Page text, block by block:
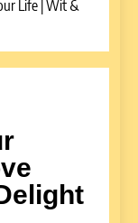
Life | Wit &